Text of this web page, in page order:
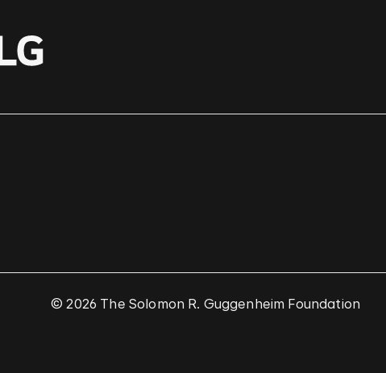
© 2026 The Solomon R. Guggenheim Foundation